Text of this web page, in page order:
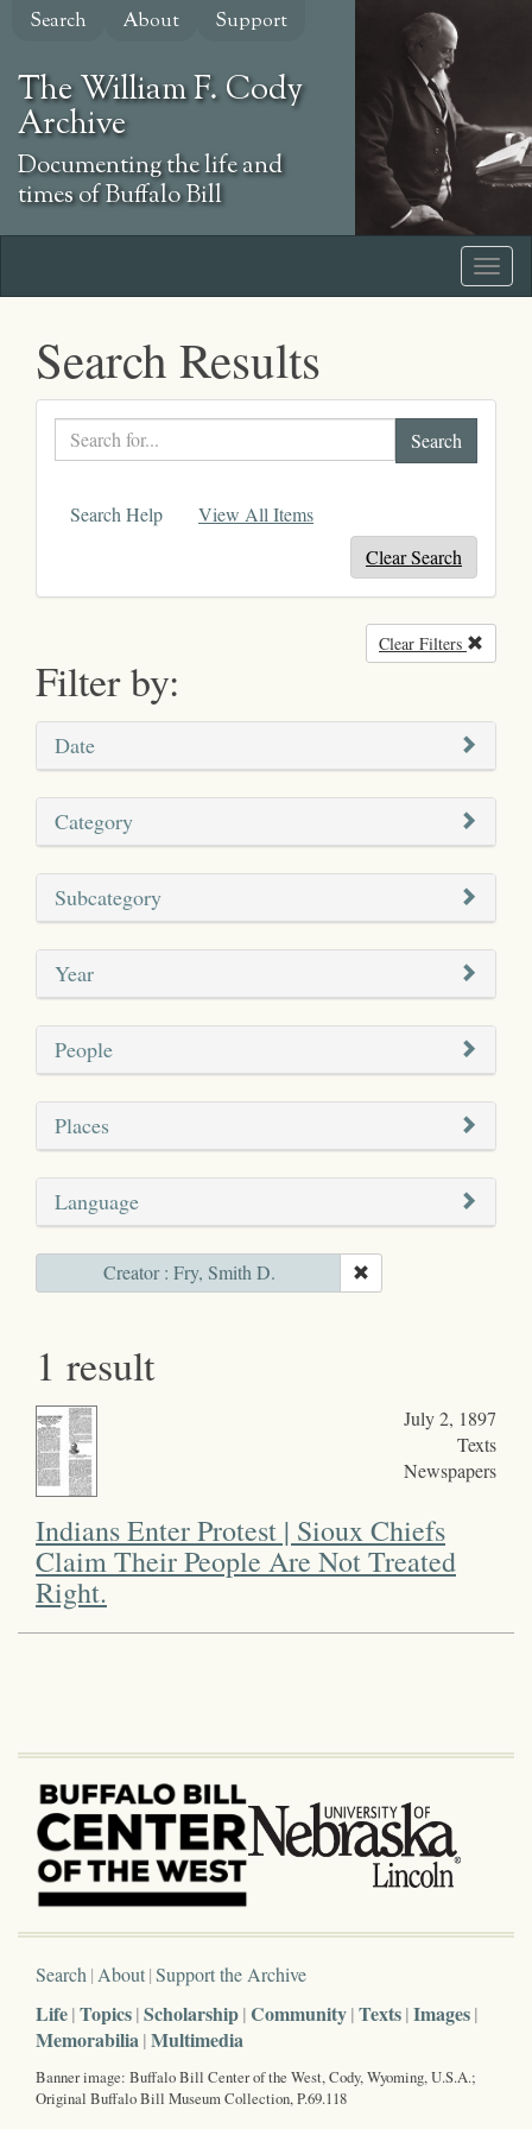
Skip
content
Search About Support
The William F. Cody
Archive
Documenting the life and
times of Buffalo Bill
Search Results
Search
text
Search Help
View All Items
Clear Search
Filter by:
Clear Filters
Date
Category
Subcategory
Year
People
Places
Language
Creator : Fry, Smith D.
1 result
July 2, 1897
Texts
Newspapers
Indians Enter Protest | Sioux Chiefs
Claim Their People Are Not Treated
Right.
Search About Support the Archive
Life Topics Scholarship Community Texts Images
Memorabilia Multimedia
Banner image: Buffalo Bill Center of the West, Cody, Wyoming, U.S.A.;
Original Buffalo Bill Museum Collection, P.69.118